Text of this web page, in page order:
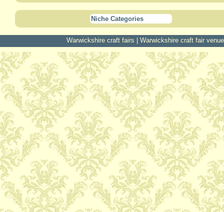
Niche Categories
Warwickshire craft fairs | Warwickshire craft fair